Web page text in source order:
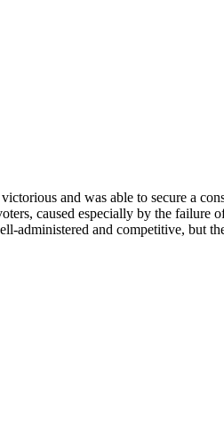
and was able to secure a
caused especially by the failure
administered and competitive, but